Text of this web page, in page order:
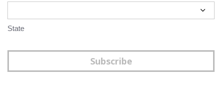
State
Subscribe